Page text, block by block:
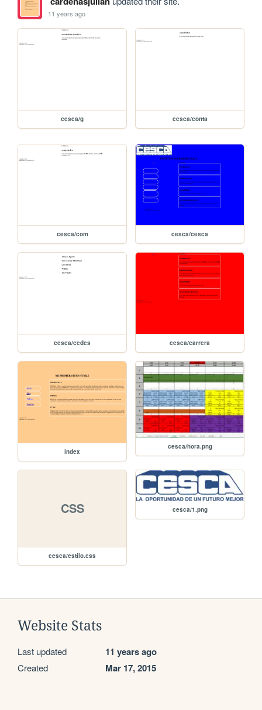
11 years ago
cesca/g cesca/conta
cesca/com cesca/cesca
cesca/cedes cesca/carrera
index
cesca/hora.png
CSS
cesca/estilo.css
cesca/1.png
Website Stats
Last updated 11 years ago
Created Mar 17, 2015